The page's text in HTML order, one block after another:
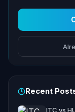
Recent
ITC vs